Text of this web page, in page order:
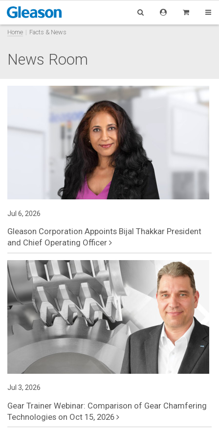
Home Facts & News
News Room
Jul 6, 2026
Gleason Corporation Appoints Bijal Thakkar President
and Chief Operating Officer
Jul 3, 2026
Gear Trainer Webinar: Comparison of Gear Chamfering
Technologies on Oct 15, 2026